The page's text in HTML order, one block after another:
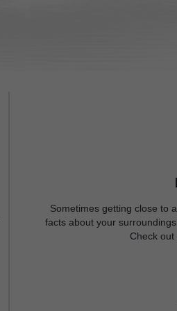
Sometimes getting close to
facts about your
Check out